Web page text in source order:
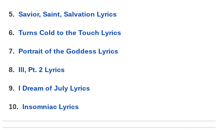
5.Savior, Saint, Salvation Lyrics
6.Turns Cold to the Touch Lyrics
7. Portrait of the Goddess Lyrics
8. Ill, Pt. 2 Lyrics
9. I Dream of July Lyrics
10. Insomniac Lyrics